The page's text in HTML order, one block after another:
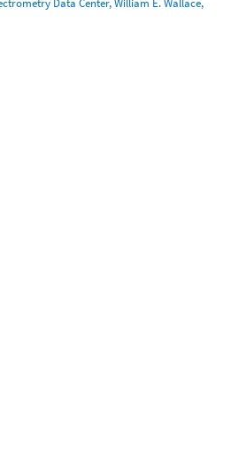
Data Center, William E. Wallace,